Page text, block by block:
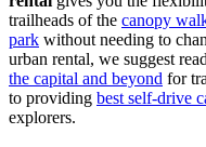
trailheads of the canopy
park without needing to
urban rental, we suggest
the capital and beyond for
to providing best self-drive
explorers.